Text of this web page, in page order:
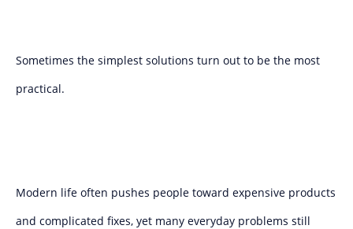
Sometimes the simplest solutions turn out to be the most
practical.
Modern life often pushes people toward expensive products
and complicated fixes, yet many everyday problems still